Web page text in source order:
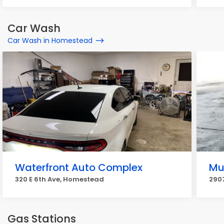
Car Wash
Car Wash in Homestead
Waterfront Auto Complex
320 E 6th Ave, Homestead
Gas Stations